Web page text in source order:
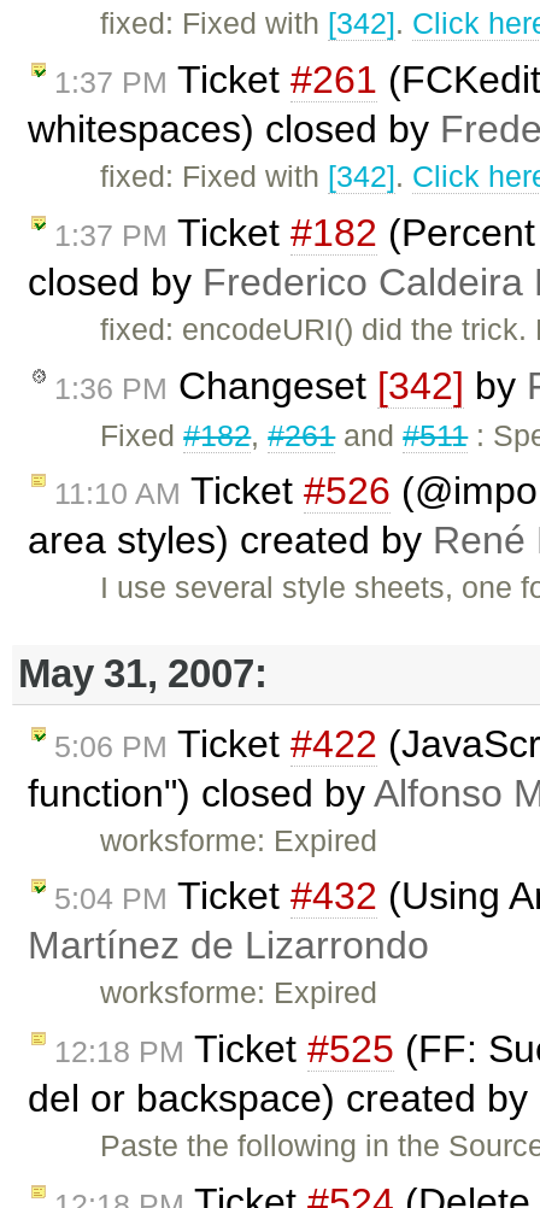
fixed: Fixed with [342]. Click
1:37 PM Ticket #261
whitespaces) closed by
fixed: Fixed with [342]. Click
1:37 PM Ticket #182
closed by Frederico Caldeira
fixed: encodeURI() did the
1:36 PM Changeset [342] by
Fixed#182,#261and#511:
11:10 AM Ticket #526
area styles) created by René
I use several style sheets, one
May 31, 2007:
5:06 PM Ticket #422
function") closed byAlfonso
worksforme: Expired
5:04 PM Ticket #432 (Using
Martínez de Lizarrondo
worksforme: Expired
12:18 PM Ticket #525 (FF:
del or backspace) created by
Paste the following in the